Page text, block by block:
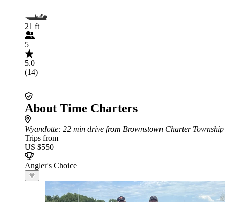
21 ft
5
5.0
(14)
About Time Charters
Wyandotte: 22 min drive from Brownstown Charter Township
Trips from
US $550
Angler's Choice